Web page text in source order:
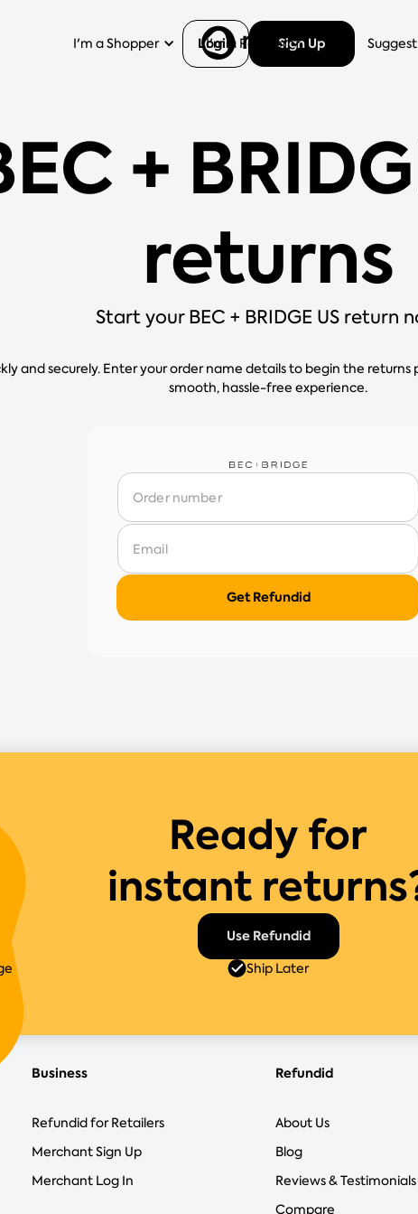
I'm a Shopper I'm a Retailer
Login Sign Up
+
returns
Start your BEC + BRIDGE US return
and securely. Enter your order name details to begin the
smooth, hassle-free experience.
Ready for
instant
Use Refundid
Ship Later
Business
Refundid for Retailers
Merchant Sign Up
Merchant Log In
Refundid
About Us
Blog
Reviews & Testimonials
Compare